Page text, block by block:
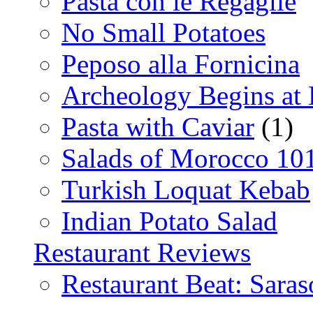
No Small Potatoes
Peposo alla Fornicina
Archeology Begins at
Pasta with Caviar (1)
Salads of Morocco
Turkish Loquat Kebab
Indian Potato Salad
Restaurant Reviews
Restaurant Beat: